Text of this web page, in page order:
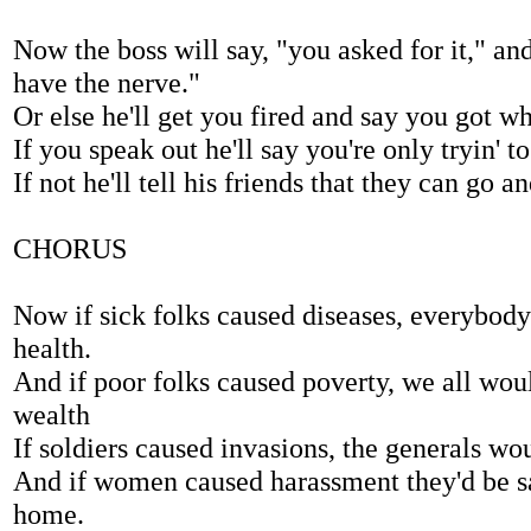
Now the boss will say, "you asked for it,"
have the nerve."
Or else he'll get you fired and say you got
If you speak out he'll say you're only tryin'
If not he'll tell his friends that they can go
CHORUS
Now if sick folks caused diseases,
health.
And if poor folks caused poverty, we all
wealth
If soldiers caused invasions, the generals
And if women caused harassment they'd be
home.